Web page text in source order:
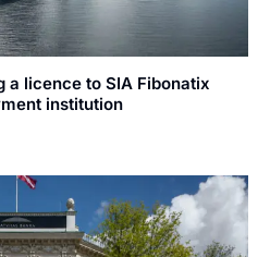
a licence to SIA Fibonatix
institution